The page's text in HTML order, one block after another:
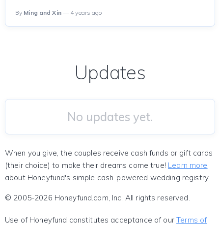
By Ming and Xin— 4 years ago
Updates
No updates yet.
When you give, the couples receive cash funds or gift cards
(their choice) to make their dreams come true! Learn more
about Honeyfund's simple cash-powered wedding registry.
© 2005-2026 Honeyfund.com, Inc. All rights reserved.
Use of Honeyfund constitutes acceptance of ourTerms of